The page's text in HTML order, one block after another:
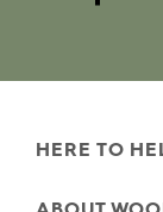
HERE TO